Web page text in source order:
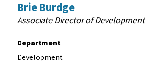
Brie Burdge
Associate Director of Development
Department
Development